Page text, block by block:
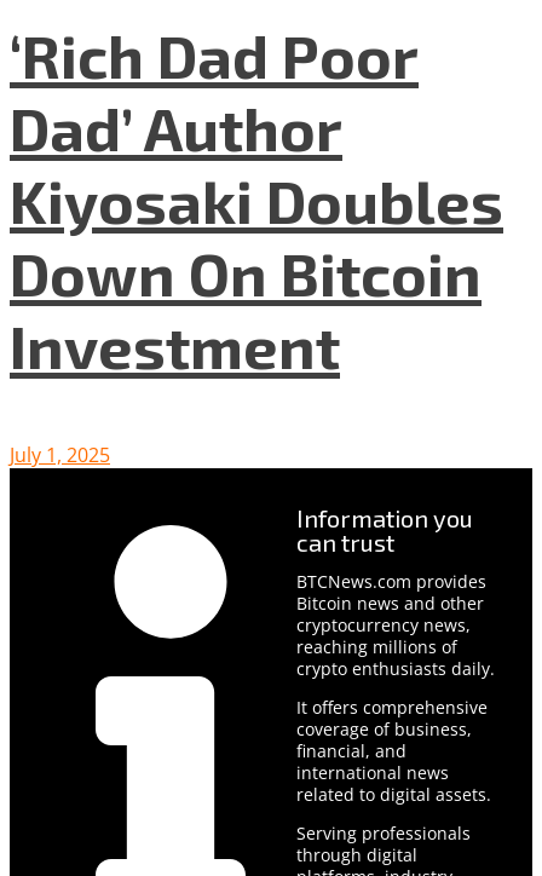
‘Rich Dad Poor
Dad’ Author
Kiyosaki Doubles
Down On Bitcoin
Investment
July 1, 2025
Information you
can trust
BTCNews.com provides
Bitcoin news and other
cryptocurrency news,
reaching millions of
crypto enthusiasts daily.
It offers comprehensive
coverage of business,
financial, and
international news
related to digital assets.
Serving professionals
through digital